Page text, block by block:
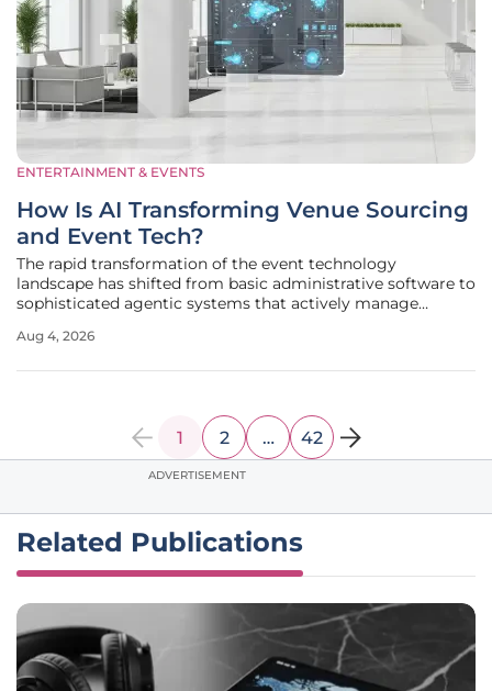
ENTERTAINMENT & EVENTS
How Is AI Transforming Venue Sourcing
and Event Tech?
The rapid transformation of the event technology
landscape has shifted from basic administrative software to
sophisticated agentic systems that actively manage
a departure from the era of passive tools, where organizers
Aug 4, 2026
1 2 … 42
ADVERTISEMENT
Related Publications